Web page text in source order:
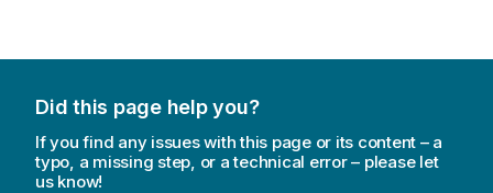
Did this page help you?
If you find any issues with this page or its content – a
typo, a missing step, or a technical error – please let
us know!